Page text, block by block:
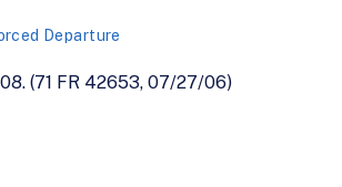
Departure
(71 FR 42653, 07/27/06)